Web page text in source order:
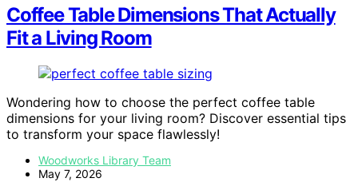
Coffee Table Dimensions That Actually
Fit a Living Room
Wondering how to choose the perfect coffee table
dimensions for your living room? Discover essential tips
to transform your space flawlessly!
Woodworks Library Team
May 7, 2026